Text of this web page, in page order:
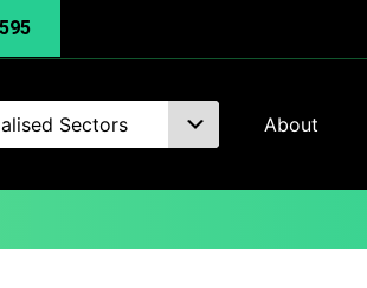
Sectors About